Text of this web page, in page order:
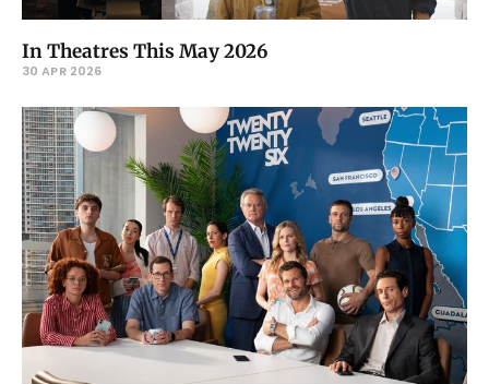
In Theatres This May 2026
30 APR 2026